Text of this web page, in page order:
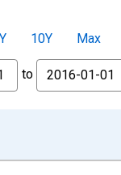
10Y
Max
to